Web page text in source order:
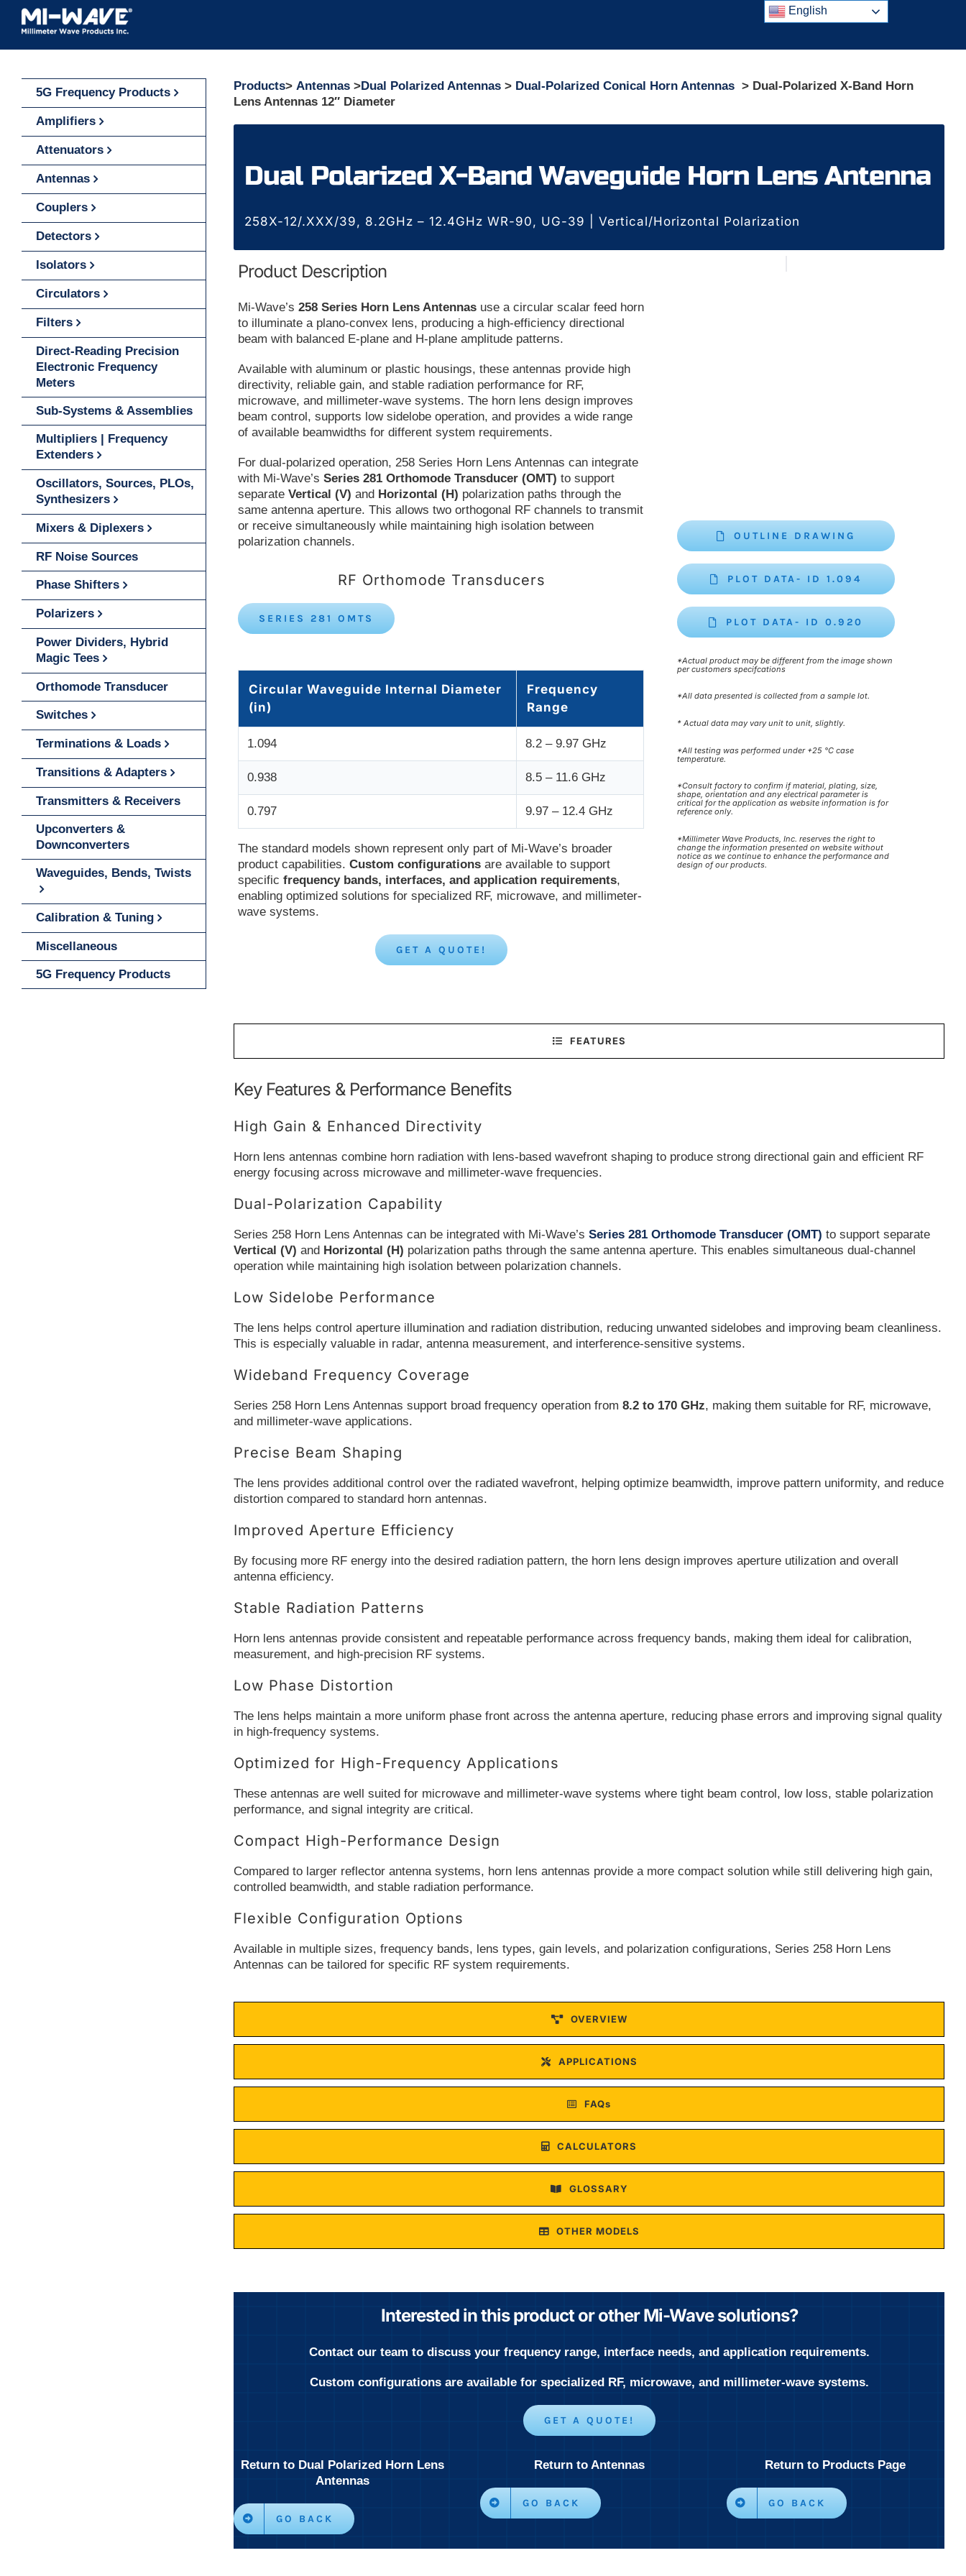
Skip
content
Products> Antennas >Dual Polarized Antennas > Dual-Polarized Conical Horn Antennas > Dual-Polarized X-Band Horn
Lens Antennas 12″ Diameter
Dual Polarized X-Band Waveguide Horn Lens Antenna
258X-12/.XXX/39, 8.2GHz – 12.4GHz WR-90, UG-39 | Vertical/Horizontal Polarization
Product Description
Mi-Wave’s258 Series Horn Lens Antennas use a circular scalar feed horn
to illuminate a plano-convex lens, producing a high-efficiency directional
beam with balanced E-plane and H-plane amplitude patterns.
Available with aluminum or plastic housings, these antennas provide high
directivity, reliable gain, and stable radiation performance for RF,
microwave, and millimeter-wave systems. The horn lens design improves
beam control, supports low sidelobe operation, and provides a wide range
of available beamwidths for different system requirements.
For dual-polarized operation, 258 Series Horn Lens Antennas can integrate
with Mi-Wave’sSeries 281 Orthomode Transducer (OMT) to support
separateVertical (V) and Horizontal (H) polarization paths through the
same antenna aperture. This allows two orthogonal RF channels to transmit
or receive simultaneously while maintaining high isolation between
polarization channels.
RF Orthomode Transducers
SERIES 281 OMTS
Circular Waveguide Internal Diameter
(in)
Frequency
Range
1.094 8.2 – 9.97 GHz
0.938 8.5 – 11.6 GHz
0.797 9.97 – 12.4 GHz
The standard models shown represent only part of Mi-Wave’s broader
product capabilities.Custom configurations are available to support
specificfrequency bands, interfaces, and application requirements,
enabling optimized solutions for specialized RF, microwave, and millimeter-
wave systems.
GET A QUOTE!
OUTLINE DRAWING
PLOT DATA- ID 1.094
PLOT DATA- ID 0.920
*Actual product may be different from the image shown
per customers specifcations
*All data presented is collected from a sample lot.
* Actual data may vary unit to unit, slightly.
*All testing was performed under +25 °C case
temperature.
*Consult factory to confirm if material, plating, size,
shape, orientation and any electrical parameter is
critical for the application as website information is for
reference only.
*Millimeter Wave Products, Inc. reserves the right to
change the information presented on website without
notice as we continue to enhance the performance and
design of our products.
FEATURES
Key Features & Performance Benefits
High Gain & Enhanced Directivity
Horn lens antennas combine horn radiation with lens-based wavefront shaping to produce strong directional gain and efficient RF
energy focusing across microwave and millimeter-wave frequencies.
Dual-Polarization Capability
Series 258 Horn Lens Antennas can be integrated with Mi-Wave’sSeries 281 Orthomode Transducer (OMT) to support separate
Vertical (V) and Horizontal (H) polarization paths through the same antenna aperture. This enables simultaneous dual-channel
operation while maintaining high isolation between polarization channels.
Low Sidelobe Performance
The lens helps control aperture illumination and radiation distribution, reducing unwanted sidelobes and improving beam cleanliness.
This is especially valuable in radar, antenna measurement, and interference-sensitive systems.
Wideband Frequency Coverage
Series 258 Horn Lens Antennas support broad frequency operation from8.2 to 170 GHz, making them suitable for RF, microwave,
and millimeter-wave applications.
Precise Beam Shaping
The lens provides additional control over the radiated wavefront, helping optimize beamwidth, improve pattern uniformity, and reduce
distortion compared to standard horn antennas.
Improved Aperture Efficiency
By focusing more RF energy into the desired radiation pattern, the horn lens design improves aperture utilization and overall
antenna efficiency.
Stable Radiation Patterns
Horn lens antennas provide consistent and repeatable performance across frequency bands, making them ideal for calibration,
measurement, and high-precision RF systems.
Low Phase Distortion
The lens helps maintain a more uniform phase front across the antenna aperture, reducing phase errors and improving signal quality
in high-frequency systems.
Optimized for High-Frequency Applications
These antennas are well suited for microwave and millimeter-wave systems where tight beam control, low loss, stable polarization
performance, and signal integrity are critical.
Compact High-Performance Design
Compared to larger reflector antenna systems, horn lens antennas provide a more compact solution while still delivering high gain,
controlled beamwidth, and stable radiation performance.
Flexible Configuration Options
Available in multiple sizes, frequency bands, lens types, gain levels, and polarization configurations, Series 258 Horn Lens
Antennas can be tailored for specific RF system requirements.
OVERVIEW
APPLICATIONS
FAQs
CALCULATORS
GLOSSARY
OTHER MODELS
Interested in this product or other Mi-Wave solutions?
Contact our team to discuss your frequency range, interface needs, and application requirements.
Custom configurations are available for specialized RF, microwave, and millimeter-wave systems.
GET A QUOTE!
Return to Dual Polarized Horn Lens
Antennas
GO BACK
Return to Antennas
GO BACK
Return to Products Page
GO BACK
5G Frequency Products
Amplifiers
Attenuators
Antennas
Couplers
Detectors
Isolators
Circulators
Filters
Direct-Reading Precision
Electronic Frequency
Meters
Sub-Systems & Assemblies
Multipliers | Frequency
Extenders
Oscillators, Sources, PLOs,
Synthesizers
Mixers & Diplexers
RF Noise Sources
Phase Shifters
Polarizers
Power Dividers, Hybrid
Magic Tees
Orthomode Transducer
Switches
Terminations & Loads
Transitions & Adapters
Transmitters & Receivers
Upconverters &
Downconverters
Waveguides, Bends, Twists
Calibration & Tuning
Miscellaneous
5G Frequency Products
English